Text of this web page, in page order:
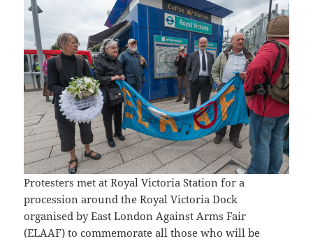
Protesters met at Royal Victoria Station for a
procession around the Royal Victoria Dock
organised by East London Against Arms Fair
(ELAAF) to commemorate all those who will be